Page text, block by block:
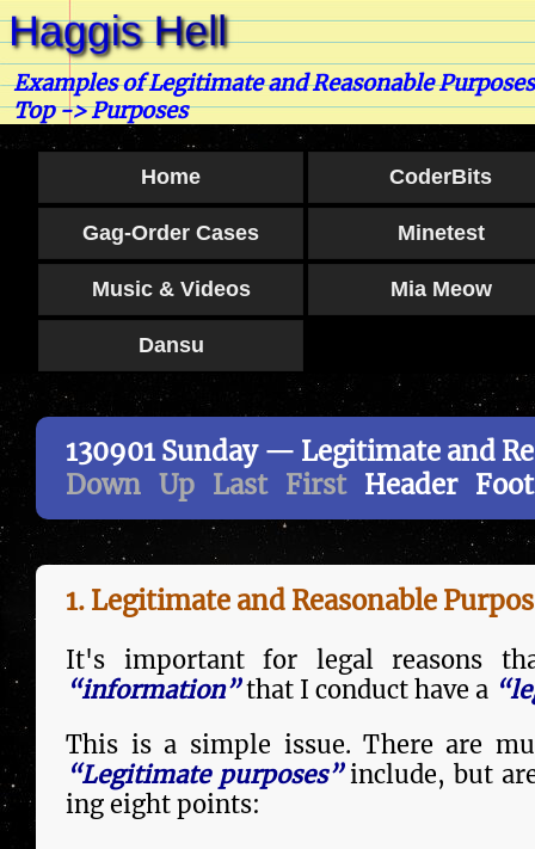
Examples of Legitimate and Reasonable Purposes
Top-> Purposes
Home CoderBits
Gag-Order Cases Minetest
Music & Videos Mia Meow
Dansu
130901 Sunday — Legitimate and
Down Up Last First Header
1. Legitimate and Reasonable
It's important for legal reasons
“information”that I conduct have a
This is a sim­ple issue. There are
“Legitimate purposes”include, but
ing eight points: